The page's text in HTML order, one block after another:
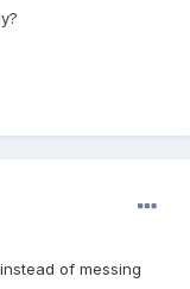
of messing